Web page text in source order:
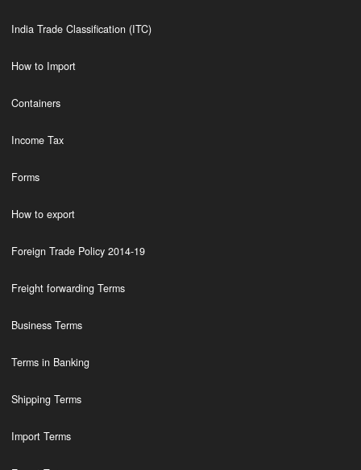
India Trade Classification (ITC)
How to Import
Containers
Income Tax
Forms
How to export
Foreign Trade Policy 2014-19
Freight forwarding Terms
Business Terms
Terms in Banking
Shipping Terms
Import Terms